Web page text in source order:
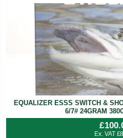
EQUALIZER ESSS SWITCH &
6/7# 24GRAM
£
Ex. VAT £